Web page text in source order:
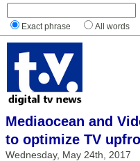
Exact phrase All words
Mediaocean and
to optimize TV
Wednesday, May 24th, 2017